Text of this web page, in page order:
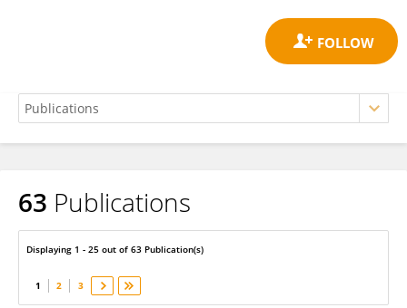
Inès VIGAN-WOMAS
63 Publications
Displaying 1 - 25 out of 63 Publication(s)
1 2 3